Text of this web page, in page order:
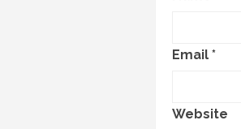
Email *
Website